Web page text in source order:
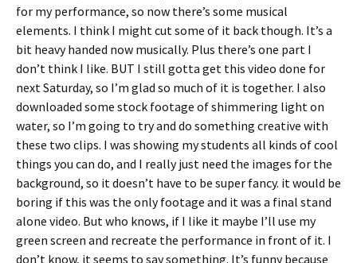
for my performance, so now there’s some musical
elements. I think I might cut some of it back though. It’s a
bit heavy handed now musically. Plus there’s one part I
don’t think I like. BUT I still gotta get this video done for
next Saturday, so I’m glad so much of it is together. I also
downloaded some stock footage of shimmering light on
water, so I’m going to try and do something creative with
these two clips. I was showing my students all kinds of cool
things you can do, and I really just need the images for the
background, so it doesn’t have to be super fancy. it would be
boring if this was the only footage and it was a final stand
alone video. But who knows, if I like it maybe I’ll use my
green screen and recreate the performance in front of it. I
don’t know, it seems to say something. It’s funny because